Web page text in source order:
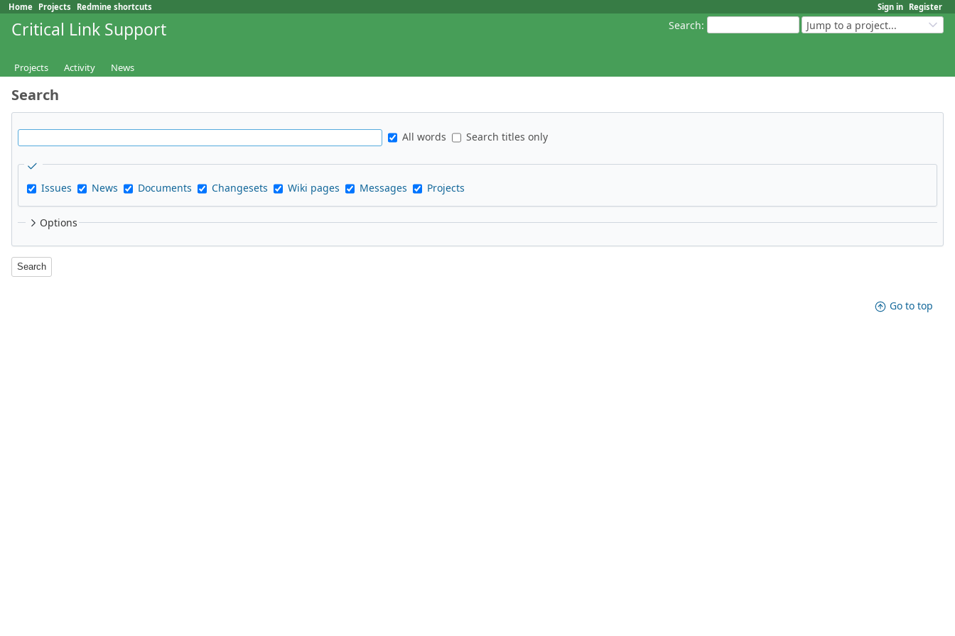
Sign in Register
Home Projects Redmine shortcuts
Search: Jump to a project...
Critical Link Support
Projects Activity News
Search
All words Search titles only
Issues News Documents Changesets Wiki pages Messages Projects
Options
Go to top